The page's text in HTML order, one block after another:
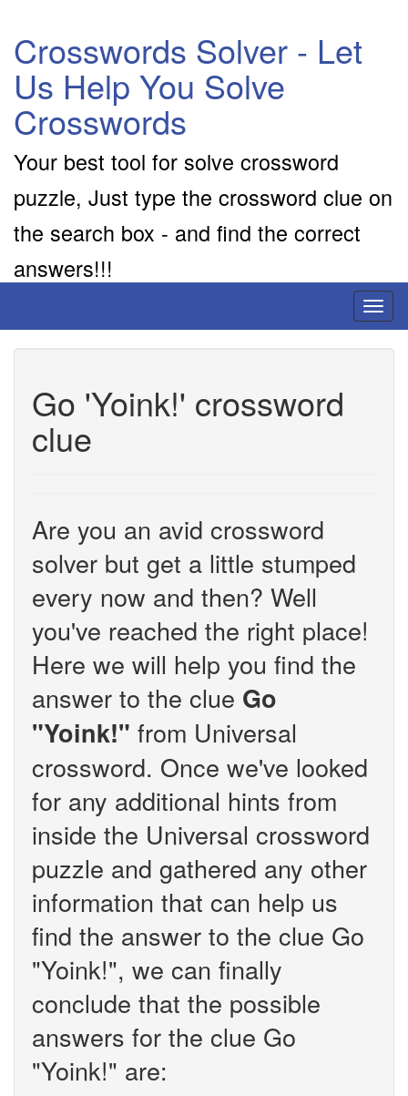
Crosswords Solver - Let
Us Help You Solve
Crosswords
Your best tool for solve crossword
puzzle, Just type the crossword clue on
the search box - and find the correct
answers!!!
Go 'Yoink!' crossword
clue
Are you an avid crossword
solver but get a little stumped
every now and then? Well
you've reached the right place!
Here we will help you find the
answer to the clue Go
"Yoink!" from Universal
crossword. Once we've looked
for any additional hints from
inside the Universal crossword
puzzle and gathered any other
information that can help us
find the answer to the clue Go
"Yoink!", we can finally
conclude that the possible
answers for the clue Go
"Yoink!" are: